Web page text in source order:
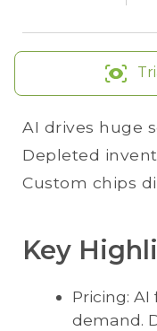
AI drives huge
Depleted
Custom chips
Key
Pricing:
demand.